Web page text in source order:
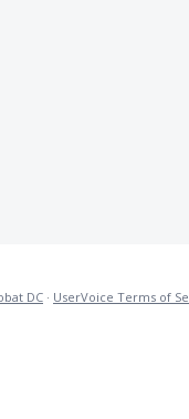
DC · UserVoice Terms of